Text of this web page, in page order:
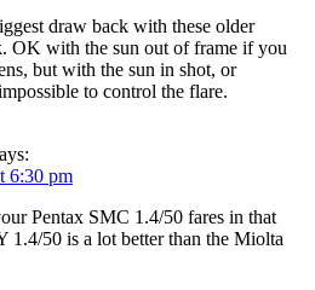
draw back with these older
OK with the sun out of frame if you
but with the sun in shot, or
to control the flare.
6:30 pm
Pentax SMC 1.4/50 fares in that
1.4/50 is a lot better than the Miolta